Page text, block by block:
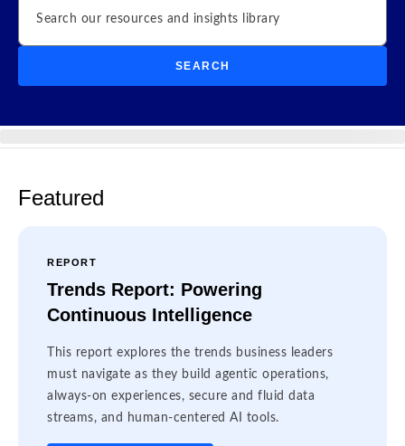
SEARCH
Featured
REPORT
Trends Report: Powering
Continuous Intelligence
This report explores the trends business leaders
must navigate as they build agentic operations,
always-on experiences, secure and fluid data
streams, and human-centered AI tools.